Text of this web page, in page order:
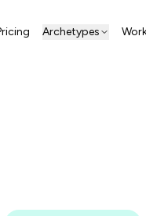
Archetypes